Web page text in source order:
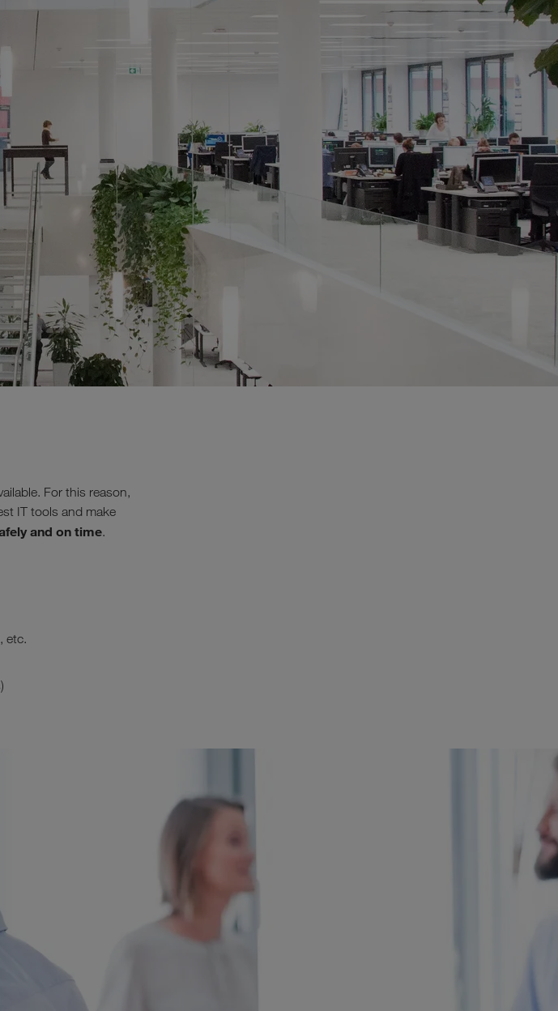
For this reason,
IT tools and make
and on time.
etc.